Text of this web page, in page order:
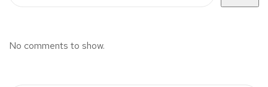
No comments to show.